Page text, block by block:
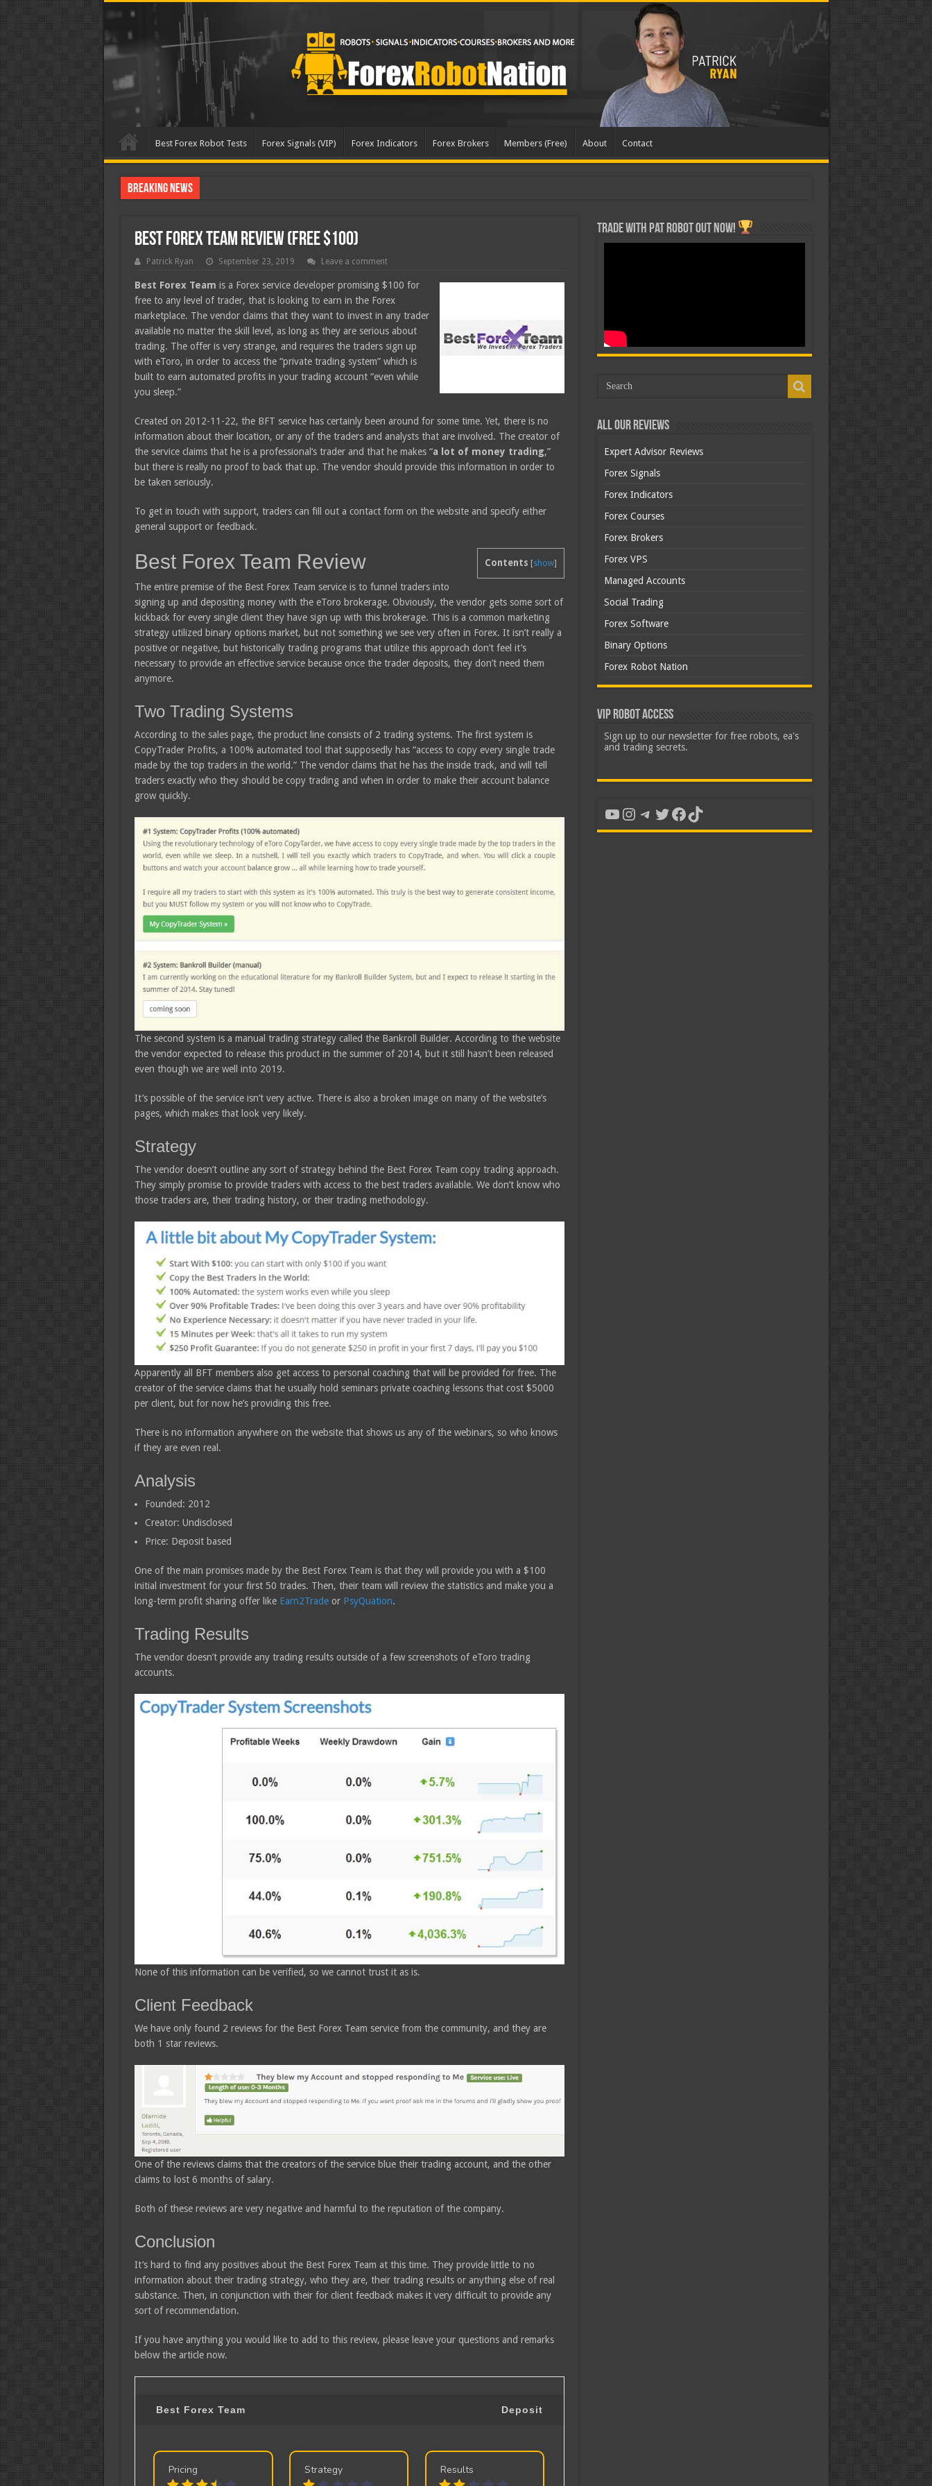
Best Forex Robot Tests Forex Signals (VIP) Forex Indicators Forex Brokers Members (Free) About Contact
Breaking News
Best Forex Team Review (Free $100)
Patrick Ryan September 23, 2019 Leave a comment
Best Forex Team is a Forex service developer promising $100 for
free to any level of trader, that is looking to earn in the Forex
marketplace. The vendor claims that they want to invest in any trader
available no matter the skill level, as long as they are serious about
trading. The offer is very strange, and requires the traders sign up
with eToro, in order to access the “private trading system” which is
built to earn automated profits in your trading account “even while
you sleep.”
Created on 2012-11-22, the BFT service has certainly been around for some time. Yet, there is no
information about their location, or any of the traders and analysts that are involved. The creator of
the service claims that he is a professional’s trader and that he makes “a lot of money trading,”
but there is really no proof to back that up. The vendor should provide this information in order to
be taken seriously.
To get in touch with support, traders can fill out a contact form on the website and specify either
general support or feedback.
Contents [show]
Best Forex Team Review
The entire premise of the Best Forex Team service is to funnel traders into
signing up and depositing money with the eToro brokerage. Obviously, the vendor gets some sort of
kickback for every single client they have sign up with this brokerage. This is a common marketing
strategy utilized binary options market, but not something we see very often in Forex. It isn’t really a
positive or negative, but historically trading programs that utilize this approach don’t feel it’s
necessary to provide an effective service because once the trader deposits, they don’t need them
anymore.
Two Trading Systems
According to the sales page, the product line consists of 2 trading systems. The first system is
CopyTrader Profits, a 100% automated tool that supposedly has “access to copy every single trade
made by the top traders in the world.” The vendor claims that he has the inside track, and will tell
traders exactly who they should be copy trading and when in order to make their account balance
grow quickly.
The second system is a manual trading strategy called the Bankroll Builder. According to the website
the vendor expected to release this product in the summer of 2014, but it still hasn’t been released
even though we are well into 2019.
It’s possible of the service isn’t very active. There is also a broken image on many of the website’s
pages, which makes that look very likely.
Strategy
The vendor doesn’t outline any sort of strategy behind the Best Forex Team copy trading approach.
They simply promise to provide traders with access to the best traders available. We don’t know who
those traders are, their trading history, or their trading methodology.
Apparently all BFT members also get access to personal coaching that will be provided for free. The
creator of the service claims that he usually hold seminars private coaching lessons that cost $5000
per client, but for now he’s providing this free.
There is no information anywhere on the website that shows us any of the webinars, so who knows
if they are even real.
Analysis
Founded: 2012
Creator: Undisclosed
Price: Deposit based
One of the main promises made by the Best Forex Team is that they will provide you with a $100
initial investment for your first 50 trades. Then, their team will review the statistics and make you a
long-term profit sharing offer like Earn2Tradeor PsyQuation.
Trading Results
The vendor doesn’t provide any trading results outside of a few screenshots of eToro trading
accounts.
None of this information can be verified, so we cannot trust it as is.
Client Feedback
We have only found 2 reviews for the Best Forex Team service from the community, and they are
both 1 star reviews.
One of the reviews claims that the creators of the service blue their trading account, and the other
claims to lost 6 months of salary.
Both of these reviews are very negative and harmful to the reputation of the company.
Conclusion
It’s hard to find any positives about the Best Forex Team at this time. They provide little to no
information about their trading strategy, who they are, their trading results or anything else of real
substance. Then, in conjunction with their for client feedback makes it very difficult to provide any
sort of recommendation.
If you have anything you would like to add to this review, please leave your questions and remarks
below the article now.
Best Forex Team Deposit
Pricing Strategy Results
Trade with Pat ROBOT OUT NOW!
All Our Reviews
Expert Advisor Reviews
Forex Signals
Forex Indicators
Forex Courses
Forex Brokers
Forex VPS
Managed Accounts
Social Trading
Forex Software
Binary Options
Forex Robot Nation
VIP Robot Access
Sign up to our newsletter for free robots, ea's
and trading secrets.
YouTube
Instagram
Telegram
Twitter
Facebook
TikTok